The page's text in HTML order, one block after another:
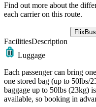
Find out more about the
each carrier on this route.
FlixBus
FacilitiesDescription
Luggage
Each passenger can bring
one stored bag (up to 50lbs/
baggage up to 50lbs (23kg)
available, so booking in